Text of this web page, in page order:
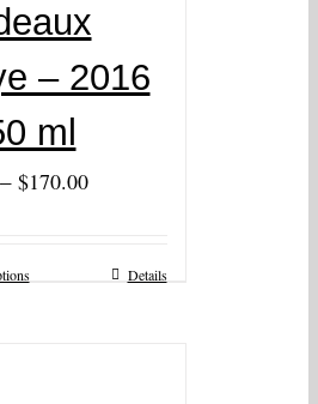
– 2016
ml
$170.00
Details